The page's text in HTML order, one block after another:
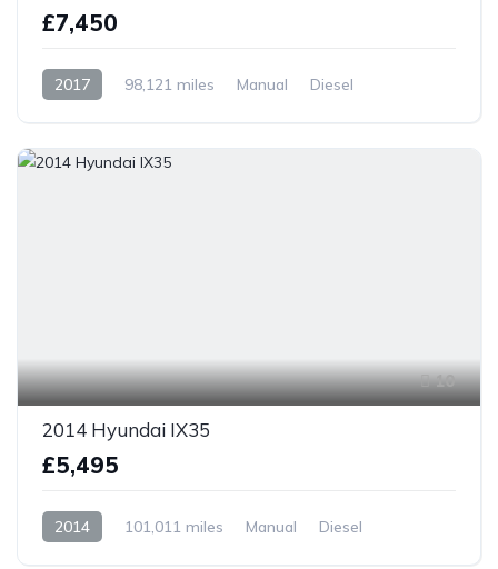
£7,450
2017 98,121 miles Manual
Diesel
10
2014 Hyundai IX35
£5,495
2014 101,011 miles Manual
Diesel